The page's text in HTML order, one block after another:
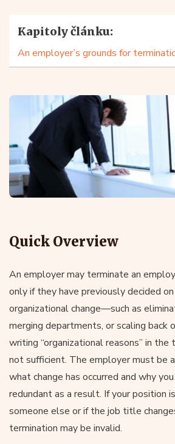
Kapitoly článku:
An employer’s grounds for
Quick Overview
An employer may terminate an
only if they have previously decided on
organizational change—such as
merging departments, or scaling back
writing “organizational reasons” in the
not sufficient. The employer must be
what change has occurred and why
redundant as a result. If your position
someone else or if the job title
termination may be invalid.